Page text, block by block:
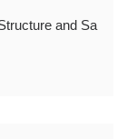
and Sa